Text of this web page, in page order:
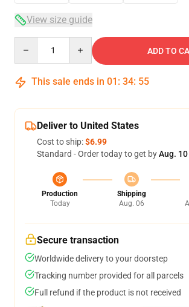
View size guide
ADD TO
This sale ends in 01 : 34: 54
Deliver to United States
Cost to ship:$6.99
Standard - Order today to get byAug.
Production
Today
Shipping
Aug. 06
Secure transaction
Worldwide delivery to your doorstep
Tracking number provided for all parcels
Full refund if the product is not received